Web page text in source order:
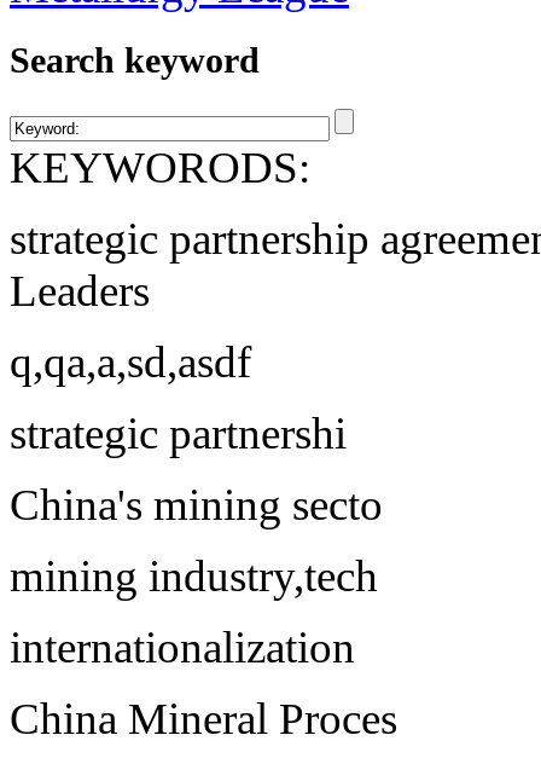
Search keyword
KEYWORODS:
strategic partnership
Leaders
q,qa,a,sd,asdf
strategic partnershi
China's mining secto
mining industry,tech
internationalization
China Mineral Proces